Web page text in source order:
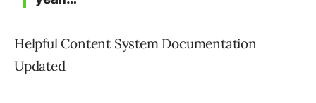
Helpful Content System Documentation
Updated